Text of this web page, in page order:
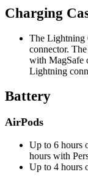
Charging
The Lightning
connector.
with MagSafe
Lightning
Battery
AirPods
Up to 6 hours
hours with
Up to 4 hours